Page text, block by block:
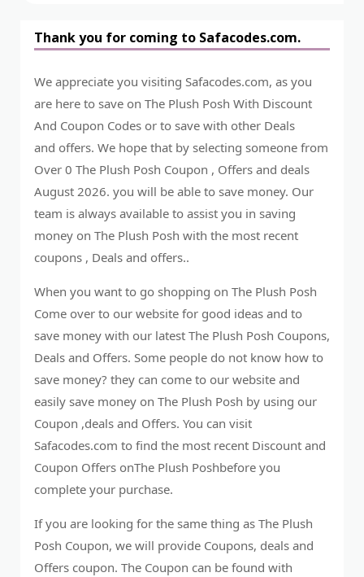
Thank you for coming to Safacodes.com.
We appreciate you visiting Safacodes.com, as you
are here to save on The Plush Posh With Discount
And Coupon Codes or to save with other Deals
and offers. We hope that by selecting someone from
Over 0 The Plush Posh Coupon , Offers and deals
August 2026. you will be able to save money. Our
team is always available to assist you in saving
money on The Plush Posh with the most recent
coupons , Deals and offers..
When you want to go shopping on The Plush Posh
Come over to our website for good ideas and to
save money with our latest The Plush Posh Coupons,
Deals and Offers. Some people do not know how to
save money? they can come to our website and
easily save money on The Plush Posh by using our
Coupon ,deals and Offers. You can visit
Safacodes.com to find the most recent Discount and
Coupon Offers onThe Plush Poshbefore you
complete your purchase.
If you are looking for the same thing as The Plush
Posh Coupon, we will provide Coupons, deals and
Offers coupon. The Coupon can be found with